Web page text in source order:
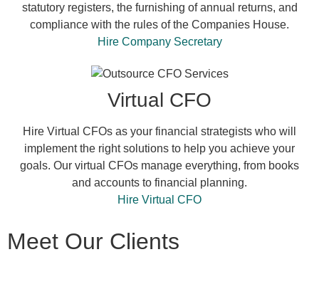
statutory registers, the furnishing of annual returns, and
compliance with the rules of the Companies House.
Hire Company Secretary
Virtual CFO
Hire Virtual CFOs as your financial strategists who will
implement the right solutions to help you achieve your
goals. Our virtual CFOs manage everything, from books
and accounts to financial planning.
Hire Virtual CFO
Meet Our Clients